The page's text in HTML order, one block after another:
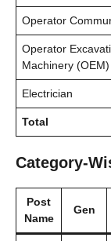
Operator
Operator
Machinery (OEM)
Electrician
Total
Category-
Post
Name
Gen